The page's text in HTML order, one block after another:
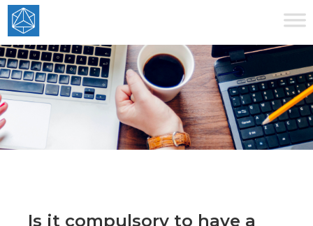
Is it compulsory to have a